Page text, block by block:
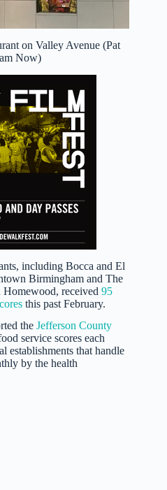
on Valley Avenue (Pat
Now)
including Bocca and El
Birmingham and The
Homewood, received 95
this past February.
the Jefferson County
service scores each
establishments that handle
by the health